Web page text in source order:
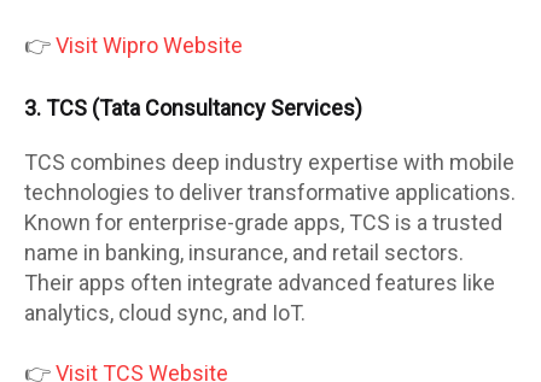
👉Visit Wipro Website
3. TCS (Tata Consultancy Services)
TCS combines deep industry expertise with mobile
technologies to deliver transformative applications.
Known for enterprise-grade apps, TCS is a trusted
name in banking, insurance, and retail sectors.
Their apps often integrate advanced features like
analytics, cloud sync, and IoT.
👉Visit TCS Website